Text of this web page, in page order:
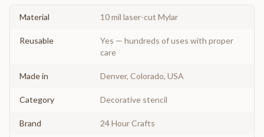
Material 10 mil laser-cut Mylar
Reusable
Yes — hundreds of uses with proper
care
Made in Denver, Colorado, USA
Category Decorative stencil
Brand 24 Hour Crafts